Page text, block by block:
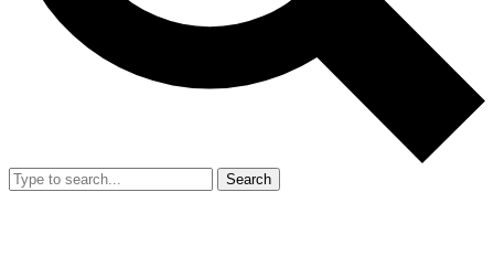
Search